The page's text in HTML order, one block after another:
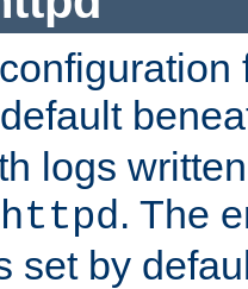
logs
. The
set by